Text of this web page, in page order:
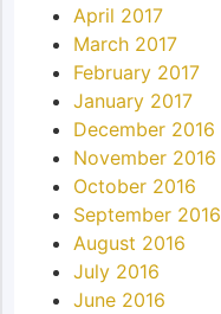
April 2017
March 2017
February 2017
January 2017
December 2016
November 2016
October 2016
September 2016
August 2016
July 2016
June 2016